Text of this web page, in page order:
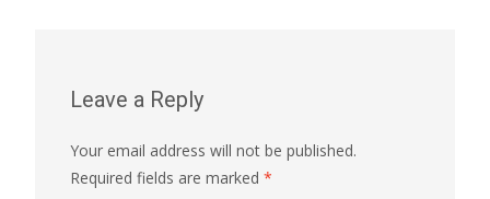
Leave a Reply
Your email address will not be published.
Required fields are marked *